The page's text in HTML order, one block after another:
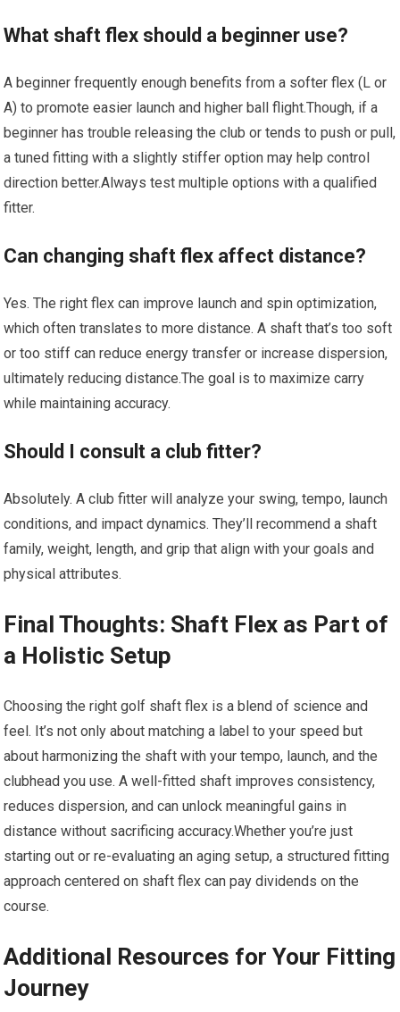
What shaft flex should a​ beginner use?
A⁤ beginner‍ frequently enough benefits ⁣from ​a ⁤softer flex ‍(L or⁢
A) to promote easier launch and higher ball ‌flight.Though, if a
beginner has trouble releasing the club or tends to push ⁣or pull,
a tuned fitting with a slightly stiffer option may ​help control
direction better.Always test multiple options ‌with a qualified
fitter.
Can changing shaft flex affect distance?
Yes. The right flex can improve launch and spin optimization,
⁣which⁣ often‌ translates to more distance. A shaft ⁣that’s too⁢ soft
or too stiff ⁢can reduce energy transfer or increase dispersion,
ultimately reducing distance.The goal is to maximize ⁢carry
while maintaining accuracy.
Should I consult a club fitter?
Absolutely. A club fitter ‍will analyze your swing, tempo, ​launch
conditions, and impact​ dynamics. They’ll recommend a⁣ shaft
family, weight, length, and grip that align⁤ with your goals and
physical ‌attributes.
Final ⁤Thoughts: Shaft Flex as⁢ Part of‌
a⁤ Holistic Setup
Choosing the right⁢ golf shaft flex is a blend⁤ of science and
feel. It’s ​not only ⁢about matching a label to your speed but
about harmonizing ⁤the shaft with your tempo, launch, and the
clubhead you use. A‌ well-fitted shaft improves consistency,
reduces⁣ dispersion, and can unlock ‍meaningful gains in
distance without sacrificing accuracy.Whether you’re just
starting out or re-evaluating an aging setup, a structured fitting
approach centered ‍on shaft flex can pay dividends on the
course.
Additional Resources ‍for Your ⁢Fitting
Journey